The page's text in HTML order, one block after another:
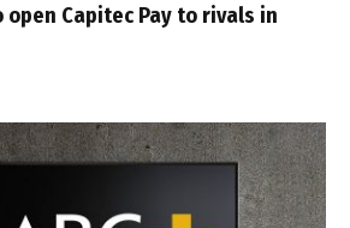
Capitec Pay to rivals in